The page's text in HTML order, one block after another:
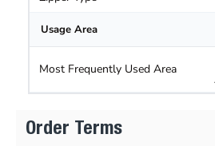
Usage Area
Most Frequently Used Area
Order Terms